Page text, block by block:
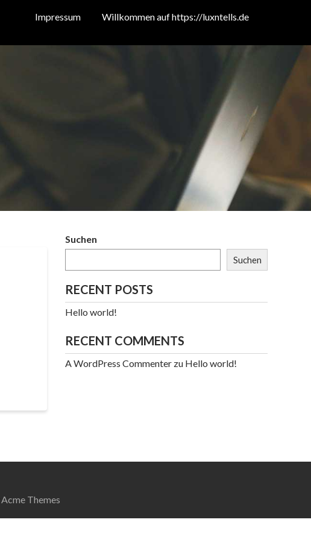
Impressum Willkommen auf https://luxntells.de
Suchen
Suchen
RECENT POSTS
Hello world!
RECENT COMMENTS
A WordPress Commenter zu Hello world!
Acme Themes